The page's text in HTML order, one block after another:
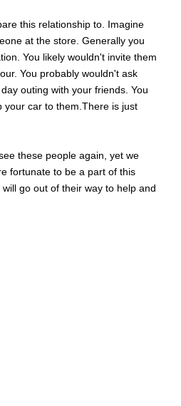
this relationship to. Imagine
at the store. Generally you
You likely wouldn't invite them
You probably wouldn't ask
outing with your friends. You
your car to them.There is just
these people again, yet we
fortunate to be a part of this
go out of their way to help and